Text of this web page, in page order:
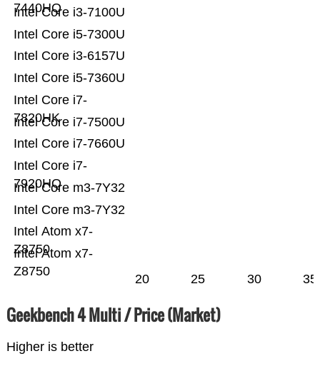
Intel Atom x7-
Z8750
Intel Atom x7-
Z8750
Intel Core m3-7Y32
Intel Core m3-7Y32
Intel Core i7-
7920HQ
Intel Core i7-7660U
Intel Core i7-7500U
Intel Core i7-
7820HK
Intel Core i5-7360U
Intel Core i3-6157U
Intel Core i5-7300U
Intel Core i3-7100U
7440HQ
20 25 30 35
Geekbench 4 Multi / Price (Market)
Higher is better